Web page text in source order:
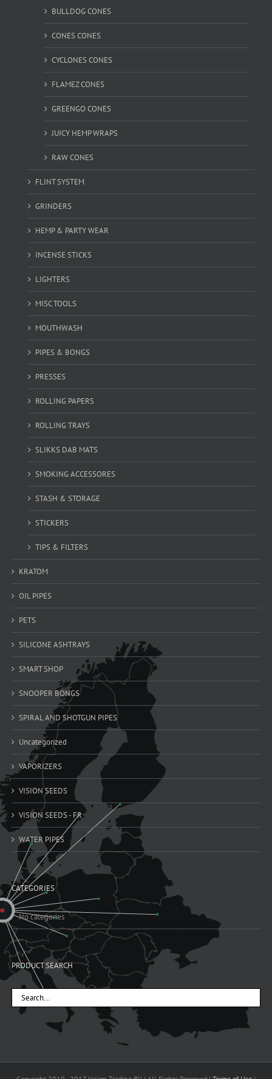
BULLDOG CONES
CONES CONES
CYCLONES CONES
FLAMEZ CONES
GREENGO CONES
JUICY HEMP WRAPS
RAW CONES
FLINT SYSTEM
GRINDERS
HEMP & PARTY WEAR
INCENSE STICKS
LIGHTERS
MISC TOOLS
MOUTHWASH
PIPES & BONGS
PRESSES
ROLLING PAPERS
ROLLING TRAYS
SLIKKS DAB MATS
SMOKING ACCESSORES
STASH & STORAGE
STICKERS
TIPS & FILTERS
KRATOM
OIL PIPES
PETS
SILICONE ASHTRAYS
SMART SHOP
SNOOPER BONGS
SPIRAL AND SHOTGUN PIPES
Uncategorized
VAPORIZERS
VISION SEEDS
VISION SEEDS - FR
WATER PIPES
CATEGORIES
No categories
PRODUCT SEARCH